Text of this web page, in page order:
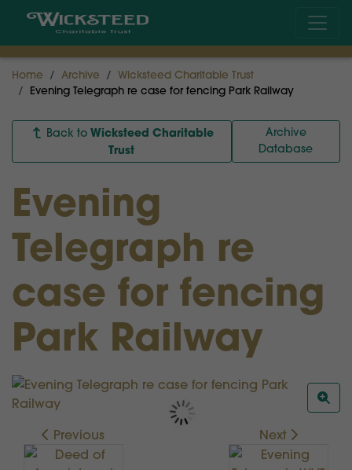
Home Archive
Wicksteed Charitable Trust
Evening Telegraph re case for fencing Park Railway
Back toWicksteed Charitable
Trust
Archive
Database
Evening
Telegraph re
case for fencing
Park Railway
Previous Next